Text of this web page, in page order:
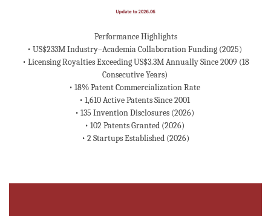
Performance Highlights
• US$233M Industry–Academia Collaboration Funding (2025)
• Licensing Royalties Exceeding US$3.3M Annually Since 2009 (18
Consecutive Years)
• 18% Patent Commercialization Rate
• 1,610 Active Patents Since 2001
• 135 Invention Disclosures (2026)
• 102 Patents Granted (2026)
• 2 Startups Established (2026)